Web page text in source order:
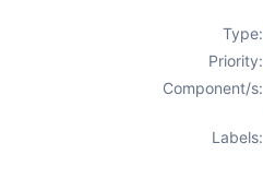
Type:
Priority:
Component/s:
Labels: